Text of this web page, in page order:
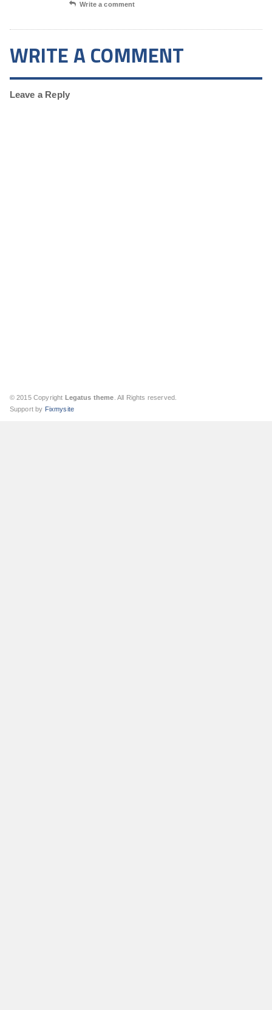
Write a comment
WRITE A COMMENT
Leave a Reply
© 2015 Copyright Legatus theme . All Rights reserved.
Support by Fixmysite